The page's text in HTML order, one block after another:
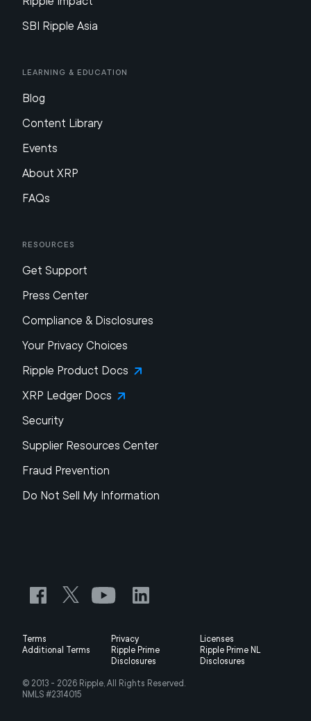
SBI Ripple Asia
Learning & Education
Blog
Content Library
Events
About XRP
FAQs
Resources
Get Support
Press Center
Compliance & Disclosures
Your Privacy Choices
Ripple Product Docs
XRP Ledger Docs
Security
Supplier Resources Center
Fraud Prevention
Do Not Sell My Information
Terms Privacy
Licenses
Additional Terms
Ripple Prime
Disclosures
Ripple Prime NL
Disclosures
© 2013 - 2026 Ripple, All Rights Reserved.
NMLS #2314015